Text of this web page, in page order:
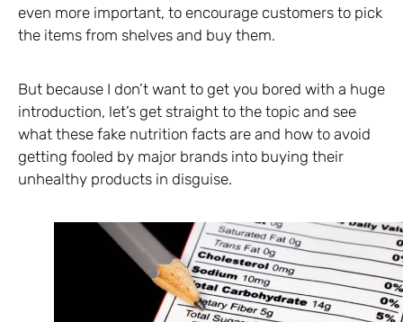
even more important, to encourage customers to pick
the items from shelves and buy them.
But because I don’t want to get you bored with a huge
introduction, let’s get straight to the topic and see
what these fake nutrition facts are and how to avoid
getting fooled by major brands into buying their
unhealthy products in disguise.